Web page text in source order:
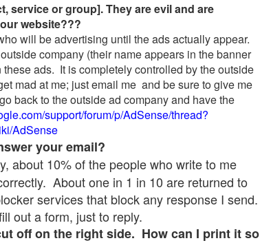
service or group]. They are evil and are
website???
will be advertising until the ads actually appear.
company (their name appears in the banner
ads. It is completely controlled by the outside
mad at me; just email me and be sure to give me
back to the outside ad company and have the
support/forum/p/AdSense/thread?
AdSense
your email?
about 10% of the people who write to me
About one in 1 in 10 are returned to
services that block any response I send.
out a form, just to reply.
off on the right side. How can I print it so